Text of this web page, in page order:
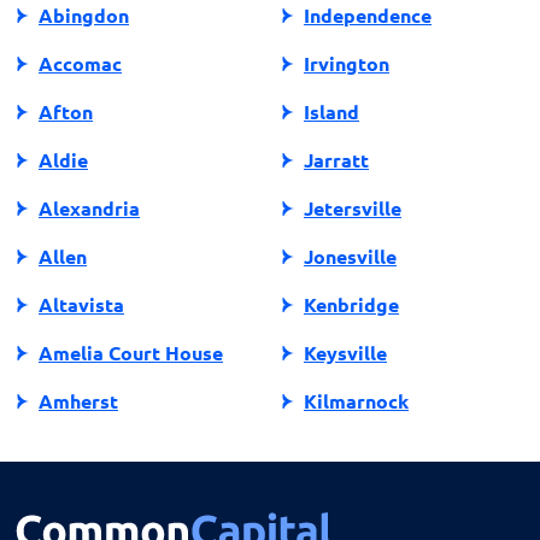
Abingdon
Accomac
Afton
Aldie
Alexandria
Allen
Altavista
Amelia Court House
Amherst
Independence
Irvington
Island
Jarratt
Jetersville
Jonesville
Kenbridge
Keysville
Kilmarnock